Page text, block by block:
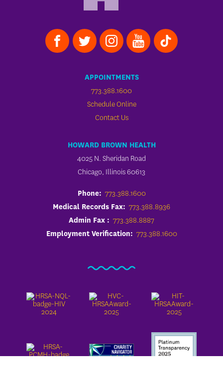
APPOINTMENTS
773.388.1600
Schedule Online
Contact Us
HOWARD BROWN HEALTH
4025 N. Sheridan Road
Chicago, Illinois 60613
Phone: 773.388.1600
Medical Records Fax: 773.388.8936
Admin Fax : 773.388.8887
Employment Verification: 773.388.1600